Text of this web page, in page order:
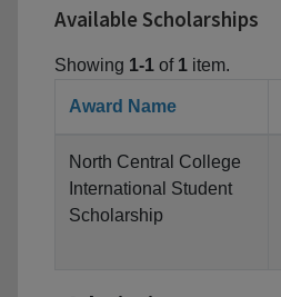
Available Scholarships
Showing 1-1 of 1 item.
Award Name
North Central College
International Student
Scholarship